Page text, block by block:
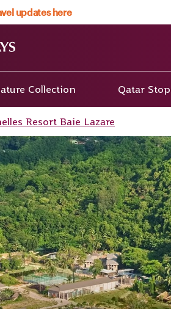
updates here
Collection Qatar
Resort Baie Lazare